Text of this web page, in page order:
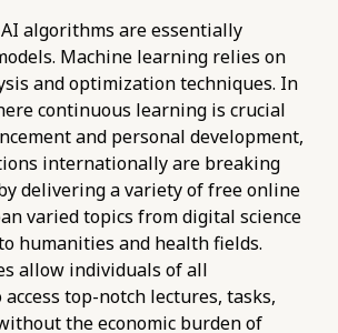
algorithms are essentially
Machine learning relies on
and optimization techniques. In
continuous learning is crucial
and personal development,
internationally are breaking
delivering a variety of free online
varied topics from digital science
humanities and health fields.
allow individuals of all
top-notch lectures, tasks,
the economic burden of